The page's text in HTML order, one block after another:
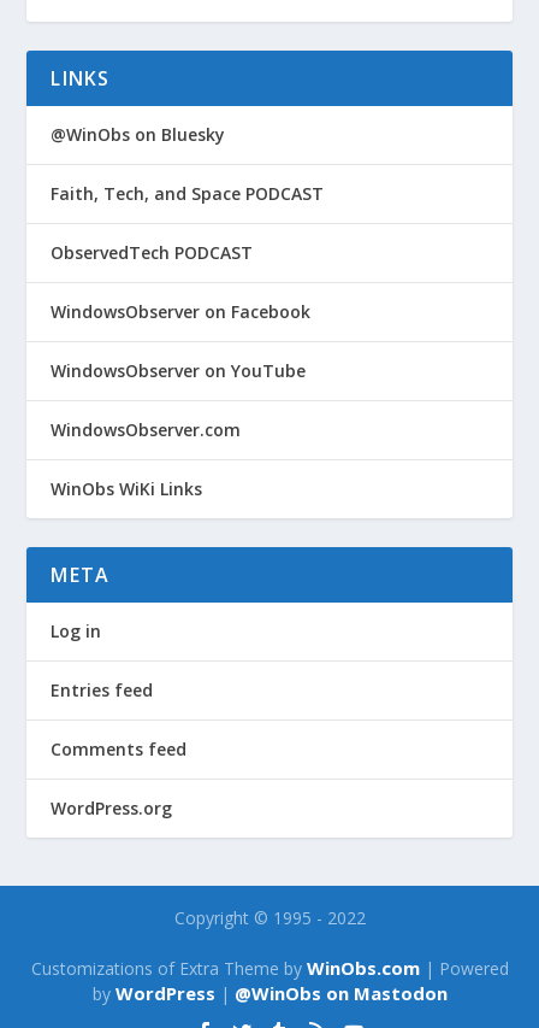
LINKS
@WinObs on Bluesky
Faith, Tech, and Space PODCAST
ObservedTech PODCAST
WindowsObserver on Facebook
WindowsObserver on YouTube
WindowsObserver.com
WinObs WiKi Links
META
Log in
Entries feed
Comments feed
WordPress.org
Copyright © 1995 - 2022
Customizations of Extra Theme by WinObs.com| Powered
by WordPress | @WinObs on Mastodon